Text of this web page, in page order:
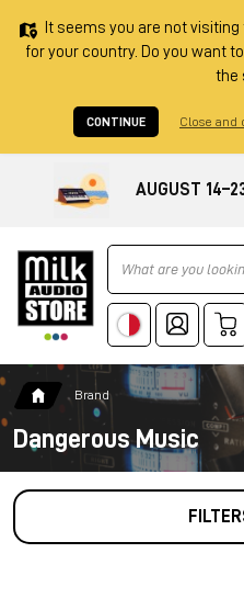
It seems you are not
for your country. Do you want
the
CONTINUE Close and
AUGUST
Ricerca
Brand
Dangerous Music